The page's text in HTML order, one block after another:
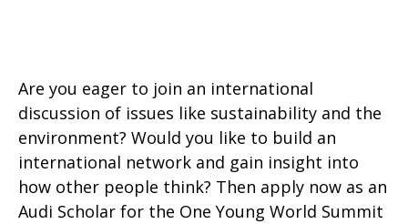
Are you eager to join an international
discussion of issues like sustainability and the
environment? Would you like to build an
international network and gain insight into
how other people think? Then apply now as an
Audi Scholar for the One Young World Summit